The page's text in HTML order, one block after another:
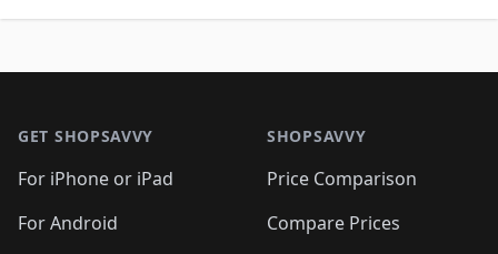
GET SHOPSAVVY
For iPhone or iPad
For Android
SHOPSAVVY
Price Comparison
Compare Prices